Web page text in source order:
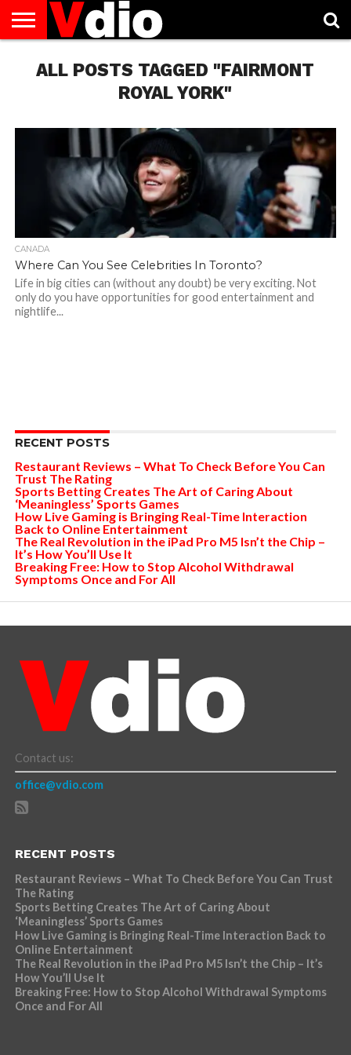
US
AUGUST
NATIONAL
CAPITAL
CITIES
CONTACT
US
DECEMBER
NATIONAL
JANUARY
NATIONAL
NATIONAL
FLAG
NOVEMBER
NATIONAL
OCTOBER
NATIONAL
PRIVACY
POLICY
TERMS
OF
TODAY IS
NATIONAL
ALL POSTS TAGGED "FAIRMONT
ROYAL YORK"
CANADA
Where Can You See Celebrities In Toronto?
Life in big cities can (without any doubt) be very exciting. Not
only do you have opportunities for good entertainment and
nightlife...
RECENT POSTS
Restaurant Reviews – What To Check Before You Can
Trust The Rating
Sports Betting Creates The Art of Caring About
‘Meaningless’ Sports Games
How Live Gaming is Bringing Real-Time Interaction
Back to Online Entertainment
The Real Revolution in the iPad Pro M5 Isn’t the Chip –
It’s How You’ll Use It
Breaking Free: How to Stop Alcohol Withdrawal
Symptoms Once and For All
Contact us:
office@vdio.com
RECENT POSTS
Restaurant Reviews – What To Check Before You Can Trust
The Rating
Sports Betting Creates The Art of Caring About
‘Meaningless’ Sports Games
How Live Gaming is Bringing Real-Time Interaction Back to
Online Entertainment
The Real Revolution in the iPad Pro M5 Isn’t the Chip – It’s
How You’ll Use It
Breaking Free: How to Stop Alcohol Withdrawal Symptoms
Once and For All